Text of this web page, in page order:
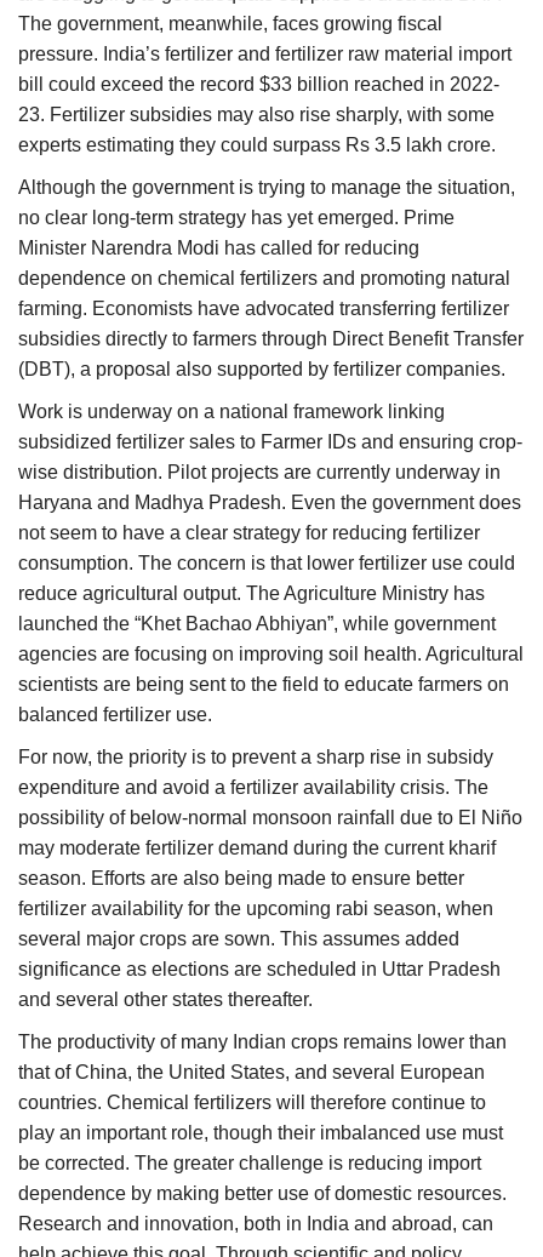
The government, meanwhile, faces growing fiscal
pressure. India’s fertilizer and fertilizer raw material import
bill could exceed the record $33 billion reached in 2022-
23. Fertilizer subsidies may also rise sharply, with some
experts estimating they could surpass Rs 3.5 lakh crore.
Although the government is trying to manage the situation,
no clear long-term strategy has yet emerged. Prime
Minister Narendra Modi has called for reducing
dependence on chemical fertilizers and promoting natural
farming. Economists have advocated transferring fertilizer
subsidies directly to farmers through Direct Benefit Transfer
(DBT), a proposal also supported by fertilizer companies.
Work is underway on a national framework linking
subsidized fertilizer sales to Farmer IDs and ensuring crop-
wise distribution. Pilot projects are currently underway in
Haryana and Madhya Pradesh. Even the government does
not seem to have a clear strategy for reducing fertilizer
consumption. The concern is that lower fertilizer use could
reduce agricultural output. The Agriculture Ministry has
launched the “Khet Bachao Abhiyan”, while government
agencies are focusing on improving soil health. Agricultural
scientists are being sent to the field to educate farmers on
balanced fertilizer use.
For now, the priority is to prevent a sharp rise in subsidy
expenditure and avoid a fertilizer availability crisis. The
possibility of below-normal monsoon rainfall due to El Niño
may moderate fertilizer demand during the current kharif
season. Efforts are also being made to ensure better
fertilizer availability for the upcoming rabi season, when
several major crops are sown. This assumes added
significance as elections are scheduled in Uttar Pradesh
and several other states thereafter.
The productivity of many Indian crops remains lower than
that of China, the United States, and several European
countries. Chemical fertilizers will therefore continue to
play an important role, though their imbalanced use must
be corrected. The greater challenge is reducing import
dependence by making better use of domestic resources.
Research and innovation, both in India and abroad, can